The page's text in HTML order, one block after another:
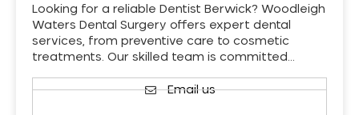
Looking for a reliable Dentist Berwick? Woodleigh
Waters Dental Surgery offers expert dental
services, from preventive care to cosmetic
treatments. Our skilled team is committed…
Email us